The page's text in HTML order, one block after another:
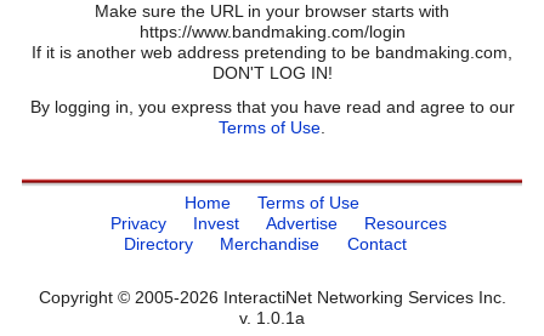
Make sure the URL in your browser starts with
https://www.bandmaking.com/login
If it is another web address pretending to be bandmaking.com,
DON'T LOG IN!
By logging in, you express that you have read and agree to our
Terms of Use.
Home
Terms of Use
Privacy
Invest Advertise
Resources
Directory
Merchandise Contact
Copyright © 2005-2026 InteractiNet Networking Services Inc.
v. 1.0.1a